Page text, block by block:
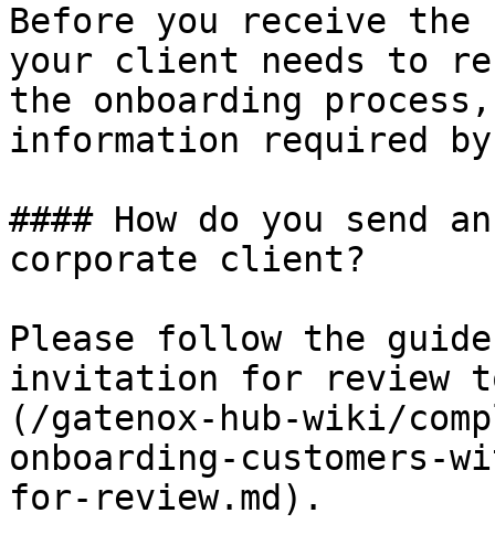
Before you receive
your client needs to
the onboarding
information required by
#### How do you
corporate client?
Please follow the
invitation for review
(/gatenox-hub-wiki/
onboarding-
for-review.md).